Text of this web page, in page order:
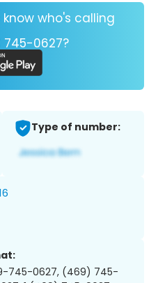
who's calling
745-0627?
Type of number:
745-0627, (469) 745-